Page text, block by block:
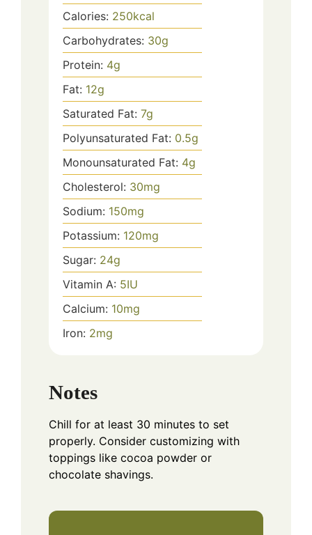
Calories: 250kcal
Carbohydrates: 30g
Protein: 4g
Fat: 12g
Saturated Fat: 7g
Polyunsaturated Fat: 0.5g
Monounsaturated Fat: 4g
Cholesterol: 30mg
Sodium: 150mg
Potassium: 120mg
Sugar: 24g
Vitamin A: 5IU
Calcium: 10mg
Iron: 2mg
Notes
Chill for at least 30 minutes to set
properly. Consider customizing with
toppings like cocoa powder or
chocolate shavings.